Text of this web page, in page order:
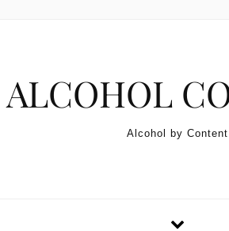
ALCOHOL
Alcohol by Content